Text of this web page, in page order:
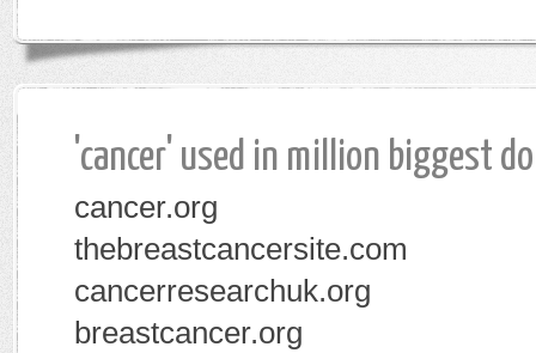
'cancer' used in million biggest
cancer.org
thebreastcancersite.com
cancerresearchuk.org
breastcancer.org